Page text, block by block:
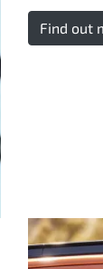
Find out